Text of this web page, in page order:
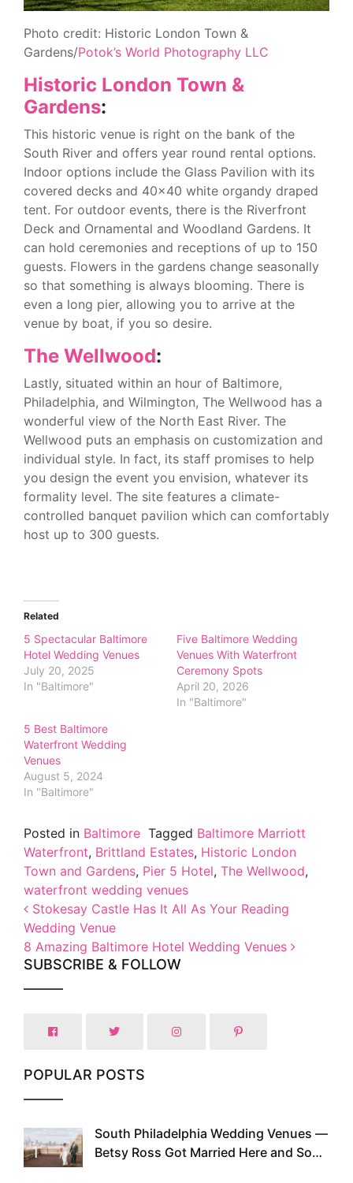
Photo credit: Historic London Town &
Gardens/Potok’s World Photography LLC
Historic London Town &
Gardens:
This historic venue is right on the bank of the
South River and offers year round rental options.
Indoor options include the Glass Pavilion with its
covered decks and 40×40 white organdy draped
tent. For outdoor events, there is the Riverfront
Deck and Ornamental and Woodland Gardens. It
can hold ceremonies and receptions of up to 150
guests. Flowers in the gardens change seasonally
so that something is always blooming. There is
even a long pier, allowing you to arrive at the
venue by boat, if you so desire.
The Wellwood:
Lastly, situated within an hour of Baltimore,
Philadelphia, and Wilmington, The Wellwood has a
wonderful view of the North East River. The
Wellwood puts an emphasis on customization and
individual style. In fact, its staff promises to help
you design the event you envision, whatever its
formality level. The site features a climate-
controlled banquet pavilion which can comfortably
host up to 300 guests.
Related
5 Spectacular Baltimore
Hotel Wedding Venues
July 20, 2025
In "Baltimore"
Five Baltimore Wedding
Venues With Waterfront
Ceremony Spots
April 20, 2026
In "Baltimore"
5 Best Baltimore
Waterfront Wedding
Venues
August 5, 2024
In "Baltimore"
Posted in Baltimore Tagged Baltimore Marriott
Waterfront, Brittland Estates, Historic London
Town and Gardens, Pier 5 Hotel, The Wellwood,
waterfront wedding venues
Post navigation
Stokesay Castle Has It All As Your Reading
Wedding Venue
8 Amazing Baltimore Hotel Wedding Venues
SUBSCRIBE & FOLLOW
POPULAR POSTS
1
South Philadelphia Wedding Venues —
Betsy Ross Got Married Here and So